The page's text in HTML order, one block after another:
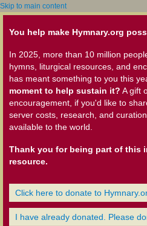
Skip to main content
You help make Hymnary.org
In 2025, more than 10 million
hymns, liturgical resources, and
has meant something to you this
moment to help sustain it? A gift
encouragement, if you'd like to
server costs, research, and
available to the world.
Thank you for being part of this
resource.
Click here to donate to
I have already donated. Please